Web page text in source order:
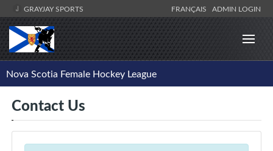
GRAYJAY SPORTS FRANÇAIS ADMIN LOGIN
Nova Scotia Female Hockey League
Contact Us